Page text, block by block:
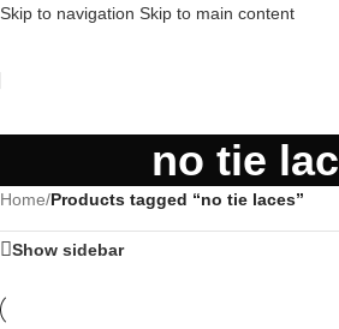
Skip to navigation Skip to main content
no tie
Home/Products tagged “no tie laces”
Show sidebar